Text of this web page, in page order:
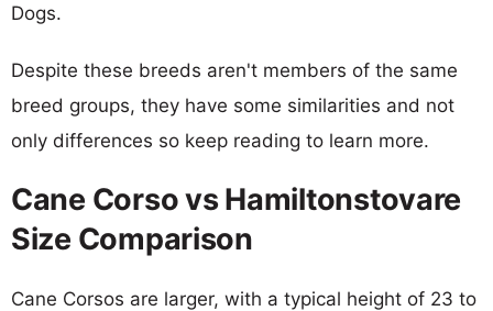
Dogs.
Despite these breeds aren't members of the same
breed groups, they have some similarities and not
only differences so keep reading to learn more.
Cane Corso vs Hamiltonstovare
Size Comparison
Cane Corsos are larger, with a typical height of 23 to